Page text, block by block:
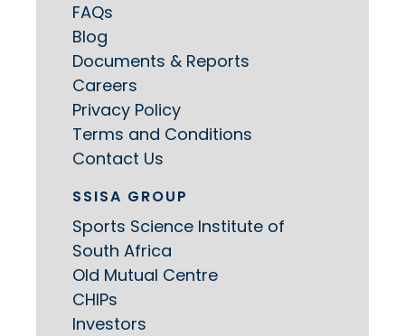
FAQs
Blog
Documents & Reports
Careers
Privacy Policy
Terms and Conditions
Contact Us
SSISA GROUP
Sports Science Institute of
South Africa
Old Mutual Centre
CHIPs
Investors